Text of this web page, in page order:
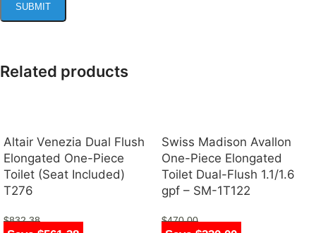
Related products
Altair Venezia Dual Flush
Elongated One-Piece
Toilet (Seat Included)
T276
$832.38
Swiss Madison Avallon
One-Piece Elongated
Toilet Dual-Flush 1.1/1.6
gpf – SM-1T122
$470.00